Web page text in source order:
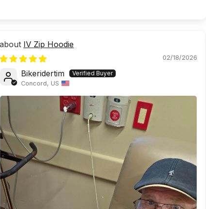
IV Zip Hoodie
02/18/2026
Bikeridertim
Concord, US